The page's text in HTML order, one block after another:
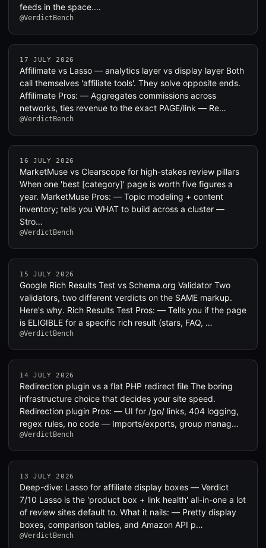
feeds in the space.…
@VerdictBench
17 JULY 2026
Affilimate vs Lasso — analytics layer vs display layer Both
call themselves 'affiliate tools'. They solve opposite ends.
Affilimate Pros: — Aggregates commissions across
networks, ties revenue to the exact PAGE/link — Re…
@VerdictBench
16 JULY 2026
MarketMuse vs Clearscope for high-stakes review pillars
When one 'best [category]' page is worth five figures a
year. MarketMuse Pros: — Topic modeling + content
inventory; tells you WHAT to build across a cluster —
Stro…
@VerdictBench
15 JULY 2026
Google Rich Results Test vs Schema.org Validator Two
validators, two different verdicts on the SAME markup.
Here's why. Rich Results Test Pros: — Tells you if the page
is ELIGIBLE for a specific rich result (stars, FAQ, …
@VerdictBench
14 JULY 2026
Redirection plugin vs a flat PHP redirect file The boring
infrastructure choice that decides your site speed.
Redirection plugin Pros: — UI for /go/ links, 404 logging,
regex rules, no code — Imports/exports, group manag…
@VerdictBench
13 JULY 2026
Deep-dive: Lasso for affiliate display boxes — Verdict
7/10 Lasso is the 'product box + link health' all-in-one a lot
of review sites default to. What it nails: — Pretty display
boxes, comparison tables, and Amazon API p…
@VerdictBench